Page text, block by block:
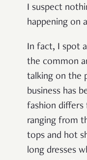
I suspect
happening on
In fact, I spot
the common
talking on the
business has
fashion
ranging from
tops and hot
long dresses